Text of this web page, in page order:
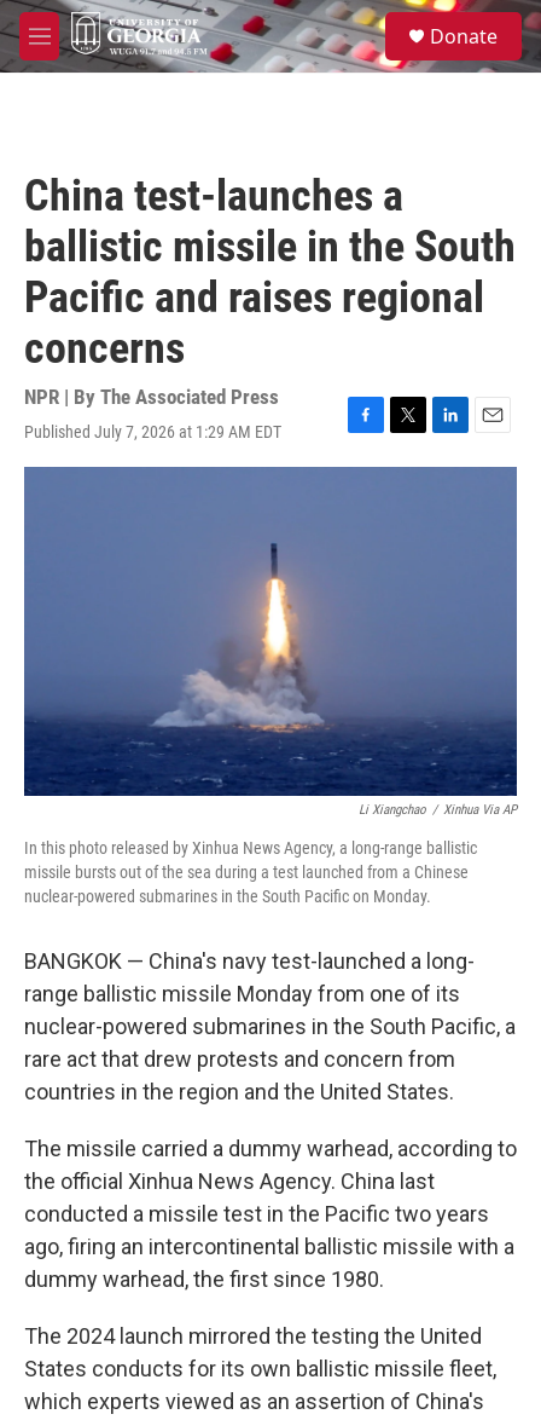
Skip to main content
M
e
S
e
a
Donate
China test-launches a
ballistic missile in the South
Pacific and raises regional
concerns
NPR | By The Associated Press
Published July 7, 2026 at 1:29 AM EDT
F
a
T
w
L
i
E
m
Li Xiangchao / Xinhua Via AP
In this photo released by Xinhua News Agency, a long-range ballistic
missile bursts out of the sea during a test launched from a Chinese
nuclear-powered submarines in the South Pacific on Monday.
BANGKOK — China's navy test-launched a long-
range ballistic missile Monday from one of its
nuclear-powered submarines in the South Pacific, a
rare act that drew protests and concern from
countries in the region and the United States.
The missile carried a dummy warhead, according to
the official Xinhua News Agency. China last
conducted a missile test in the Pacific two years
ago, firing an intercontinental ballistic missile with a
dummy warhead, the first since 1980.
The 2024 launch mirrored the testing the United
States conducts for its own ballistic missile fleet,
which experts viewed as an assertion of China's